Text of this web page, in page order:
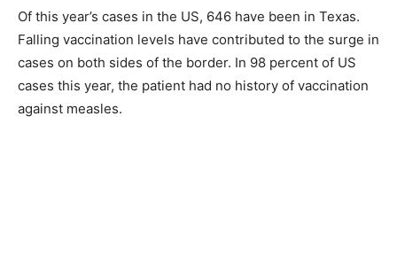
Of this year’s cases in the US, 646 have been in Texas.
Falling vaccination levels have contributed to the surge in
cases on both sides of the border. In 98 percent of US
cases this year, the patient had no history of vaccination
against measles.